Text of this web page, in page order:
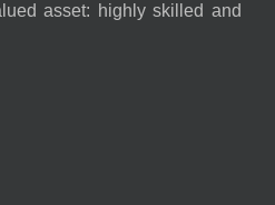
asset: highly skilled and